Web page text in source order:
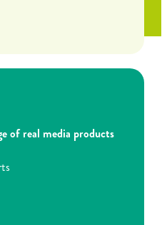
of real media products